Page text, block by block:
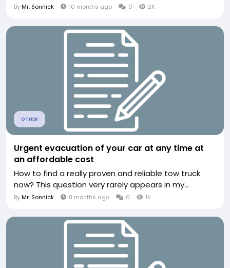
ByMr. Sonnick 10 months ago 0 2K
OTHER
Urgent evacuation of your car at any time at
an affordable cost
How to find a really proven and reliable tow truck
now? This question very rarely appears in my...
ByMr. Sonnick 8 months ago 0 1K